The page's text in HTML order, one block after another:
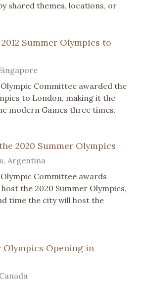
shared themes, locations, or
Summer Olympics to
Committee awarded the
to London, making it the
modern Games three times.
2020 Summer Olympics
Argentina
Committee awards
the 2020 Summer Olympics,
time the city will host the
Olympics Opening in